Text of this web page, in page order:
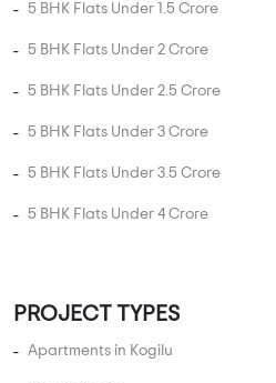
5 BHK Flats Under 1.5 Crore
5 BHK Flats Under 2 Crore
5 BHK Flats Under 2.5 Crore
5 BHK Flats Under 3 Crore
5 BHK Flats Under 3.5 Crore
5 BHK Flats Under 4 Crore
PROJECT TYPES
Apartments in Kogilu